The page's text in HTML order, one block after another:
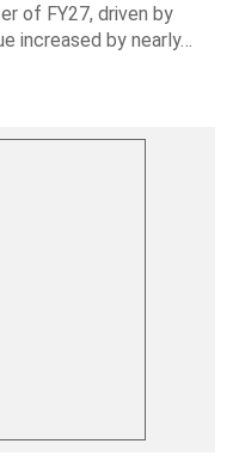
of FY27, driven by
increased by nearly…